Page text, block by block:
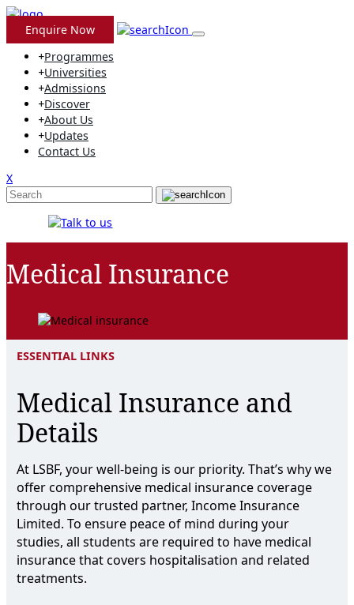
Skip
content
Enquire Now
+Programmes
+Universities
+Admissions
+Discover
+About Us
+Updates
Contact Us
X
Medical Insurance
ESSENTIAL LINKS
Medical Insurance and
Details
At LSBF, your well-being is our priority. That’s why we
offer comprehensive medical insurance coverage
through our trusted partner, Income Insurance
Limited. To ensure peace of mind during your
studies, all students are required to have medical
insurance that covers hospitalisation and related
treatments.